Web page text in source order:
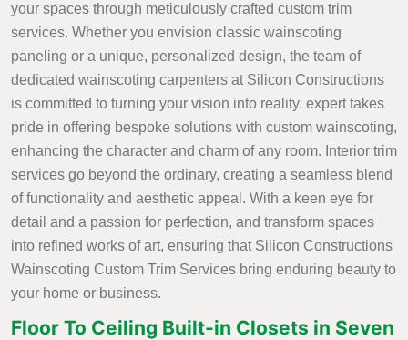
your spaces through meticulously crafted custom trim
services. Whether you envision classic wainscoting
paneling or a unique, personalized design, the team of
dedicated wainscoting carpenters at Silicon Constructions
is committed to turning your vision into reality. expert takes
pride in offering bespoke solutions with custom wainscoting,
enhancing the character and charm of any room. Interior trim
services go beyond the ordinary, creating a seamless blend
of functionality and aesthetic appeal. With a keen eye for
detail and a passion for perfection, and transform spaces
into refined works of art, ensuring that Silicon Constructions
Wainscoting Custom Trim Services bring enduring beauty to
your home or business.
Floor To Ceiling Built-in Closets in Seven